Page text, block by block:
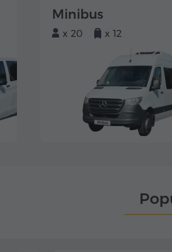
Minibus
x 20 x 12